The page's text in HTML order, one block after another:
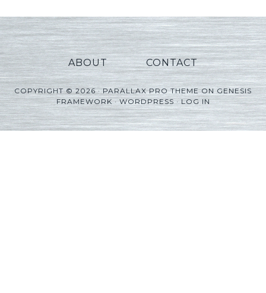
ABOUT CONTACT
COPYRIGHT © 2026 ·PARALLAX PRO THEMEONGENESIS
FRAMEWORK·WORDPRESS·LOG IN